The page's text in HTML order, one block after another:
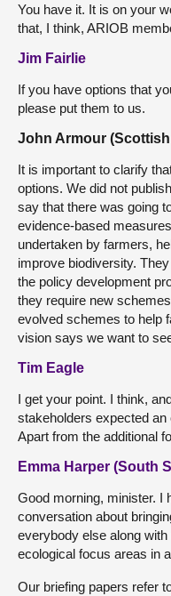
You have it. It is on your
that, I think, ARIOB
Jim Fairlie
If you have options that
please put them to us.
John Armour
It is important to clarify
options. We did not
say that there was going
evidence-based
undertaken by farmers,
improve biodiversity.
the policy development
they require new
evolved schemes to help
vision says we want to
Tim Eagle
I get your point. I think,
stakeholders expected an
Apart from the additional
Emma Harper (South
Good morning, minister. I
conversation about
everybody else along
ecological focus areas in
Our briefing papers refer